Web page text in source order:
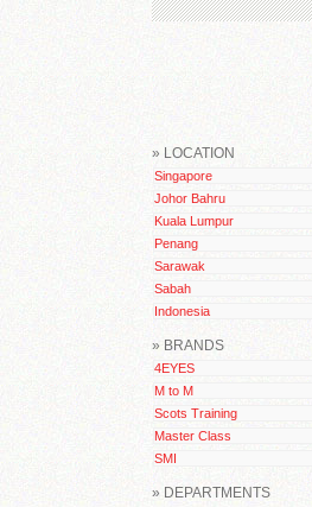
» LOCATION
Singapore
Johor Bahru
Kuala Lumpur
Penang
Sarawak
Sabah
Indonesia
» BRANDS
4EYES
M to M
Scots Training
Master Class
SMI
» DEPARTMENTS